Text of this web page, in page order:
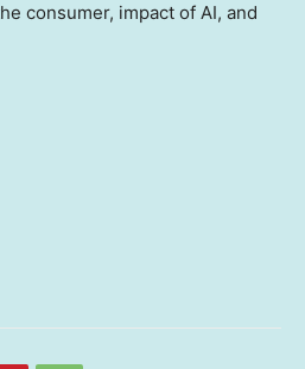
consumer, impact of AI, and